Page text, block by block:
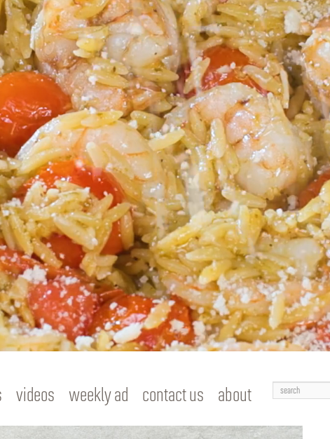
videos weekly ad contact us about Search